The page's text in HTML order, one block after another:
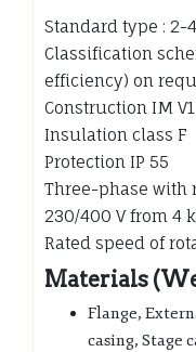
Standard type :
Classification
efficiency) on
Construction IM
Insulation class F
Protection IP 55
Three-phase with
230/400 V from 4
Rated speed of
Materials
Flange,
casing, Stage